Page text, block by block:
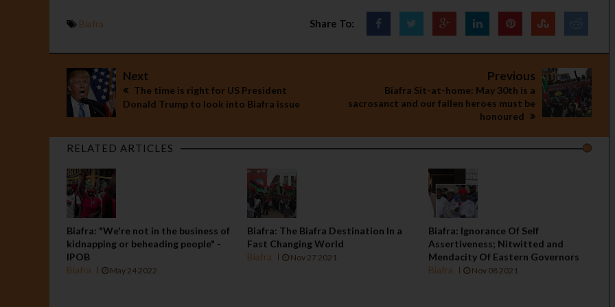
Biafra Share To:
Next
The time is right for US President
Donald Trump to look into Biafra issue
Previous
Biafra Sit-at-home: May 30th is a
sacrosanct and our fallen heroes must be
honoured
RELATED ARTICLES
Biafra: "We're not in the business of
kidnapping or beheading people" -
IPOB
Biafra
May 24 2022
Biafra: The Biafra Destination In a
Fast Changing World
Biafra
Nov 27 2021
Biafra: Ignorance Of Self
Assertiveness; Nitwitted and
Mendacity Of Eastern Governors
Biafra
Nov 08 2021